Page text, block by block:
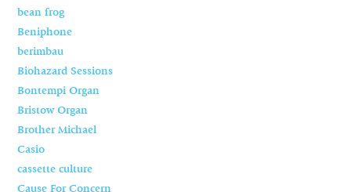
bean frog
Beniphone
berimbau
Biohazard Sessions
Bontempi Organ
Bristow Organ
Brother Michael
Casio
cassette culture
Cause For Concern